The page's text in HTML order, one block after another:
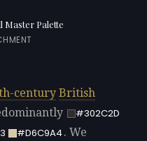
Master Palette
century British
#302C2D
#D6C9A4. We